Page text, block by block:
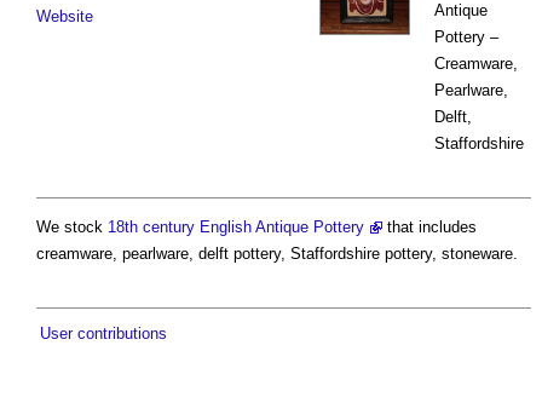
Antique
Pottery –
Creamware,
Pearlware,
Delft,
Staffordshire
Website
We stock 18th century English Antique Pottery
that includes
creamware, pearlware, delft pottery, Staffordshire pottery, stoneware.
User contributions